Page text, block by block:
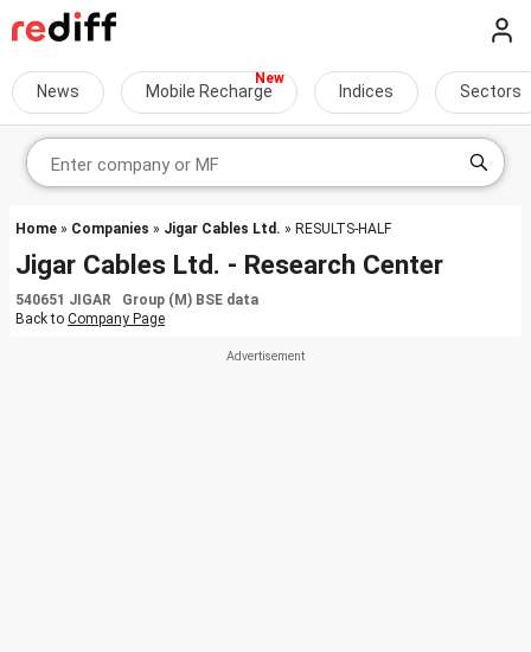
News Mobile Recharge Indices Sectors
Home » Companies » Jigar Cables Ltd. » RESULTS-HALF
Jigar Cables Ltd. - Research Center
540651 JIGAR Group (M) BSE data
Back to Company Page